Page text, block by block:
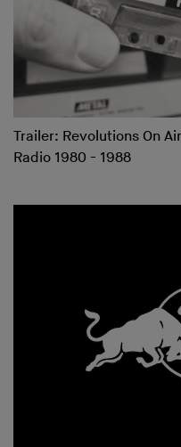
Trailer: Revolutions On
Radio 1980 - 1988